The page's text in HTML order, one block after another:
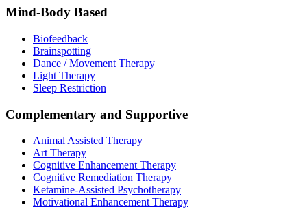
Mind-Body Based
Biofeedback
Brainspotting
Dance / Movement Therapy
Light Therapy
Sleep Restriction
Complementary and Supportive
Animal Assisted Therapy
Art Therapy
Cognitive Enhancement Therapy
Cognitive Remediation Therapy
Ketamine-Assisted Psychotherapy
Motivational Enhancement Therapy